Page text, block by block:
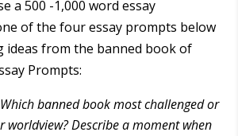
a 500 -1,000 word essay
of the four essay prompts below
ideas from the banned book of
Prompts:
Which banned book most challenged or
worldview? Describe a moment when